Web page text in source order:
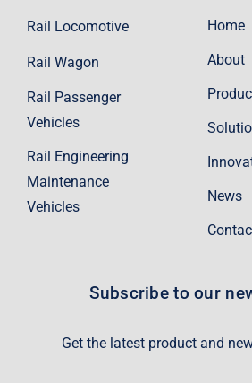
Home
About
News
Rail Locomotive
Rail Wagon
Rail Passenger
Vehicles
Rail Engineering
Maintenance
Vehicles
Subscribe to our
Get the latest product and